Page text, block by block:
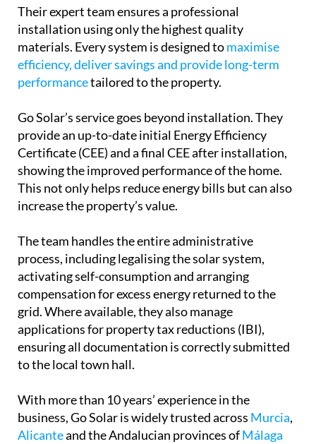
Their expert team ensures a professional
installation using only the highest quality
materials. Every system is designed tomaximise
efficiency, deliver savings and provide long-term
performancetailored to the property.
Go Solar’s service goes beyond installation. They
provide an up-to-date initial Energy Efficiency
Certificate (CEE) and a final CEE after installation,
showing the improved performance of the home.
This not only helps reduce energy bills but can also
increase the property’s value.
The team handles the entire administrative
process, including legalising the solar system,
activating self-consumption and arranging
compensation for excess energy returned to the
grid. Where available, they also manage
applications for property tax reductions (IBI),
ensuring all documentation is correctly submitted
to the local town hall.
With more than 10 years’ experience in the
business, Go Solar is widely trusted across Murcia,
Alicanteand the Andalucian provinces ofMálaga